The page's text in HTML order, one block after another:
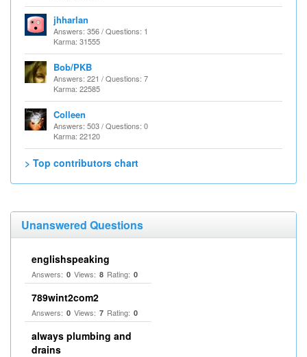
jhharlan
Answers: 356 / Questions: 1
Karma: 31555
Bob/PKB
Answers: 221 / Questions: 7
Karma: 22585
Colleen
Answers: 503 / Questions: 0
Karma: 22120
> Top contributors chart
Unanswered Questions
englishspeaking
Answers: 0 Views: 8 Rating: 0
789wint2com2
Answers: 0 Views: 7 Rating: 0
always plumbing and
drains